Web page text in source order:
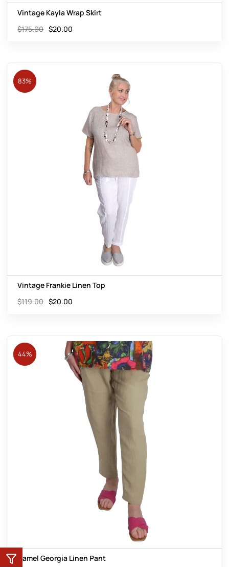
Vintage Kayla Wrap Skirt
$175.00 $20.00
83%
Vintage Frankie Linen Top
$119.00 $20.00
44%
Camel Georgia Linen Pant